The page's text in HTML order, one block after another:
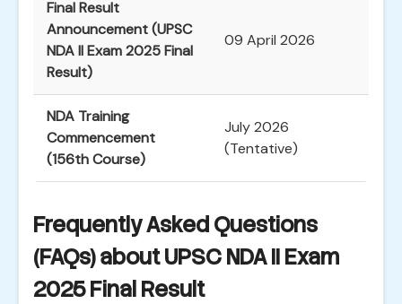
Final Result
Announcement (UPSC
NDA II Exam 2025 Final
Result)
09 April 2026
NDA Training
Commencement
(156th Course)
July 2026
(Tentative)
Frequently Asked Questions
(FAQs) about UPSC NDA II Exam
2025 Final Result